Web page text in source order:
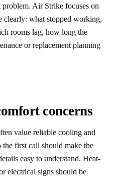
Air Strike focuses on
clearly: what stopped working,
rooms lag, how long the
or replacement planning
concerns
value reliable cooling and
first call should make the
easy to understand. Heat-
electrical signs should be